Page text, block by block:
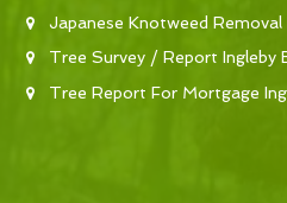
Japanese Knotweed Removal
Tree Survey / Report Ingleby
Tree Report For Mortgage